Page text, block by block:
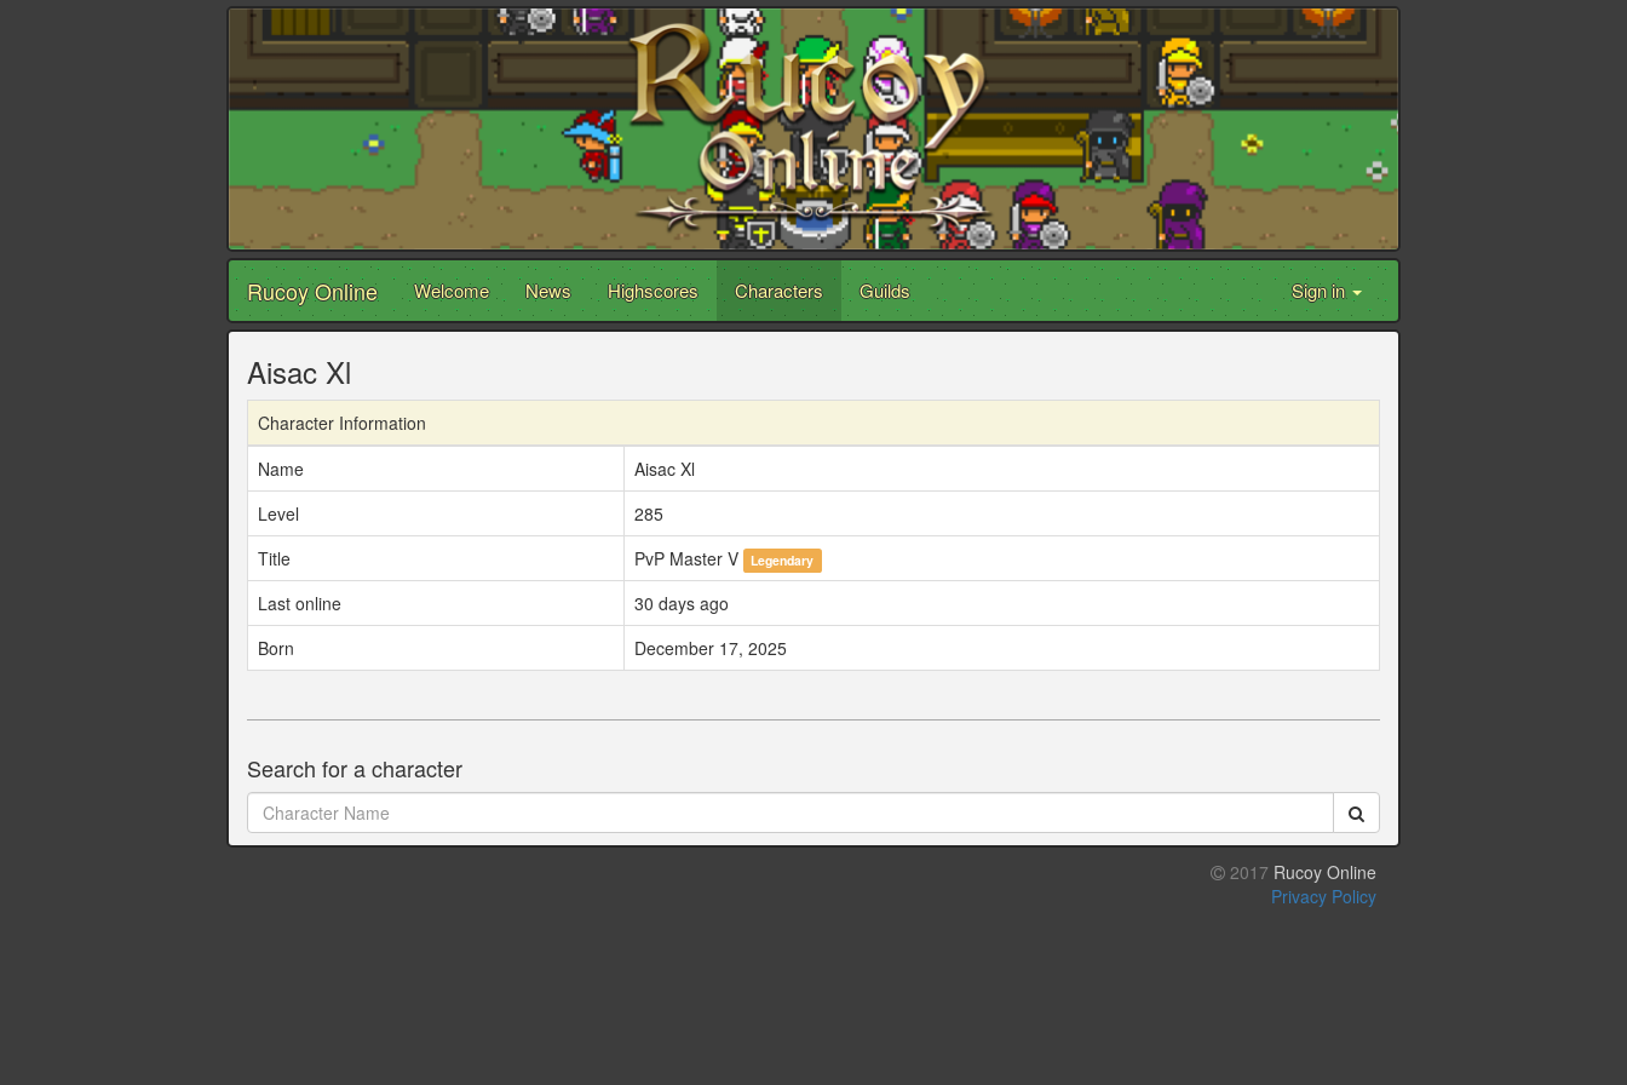
Rucoy Online Welcome News Highscores Characters Guilds Sign in
Aisac Xl
Character Information
Name
Aisac Xl
Level
285
Title
PvP Master V Legendary
Last online
30 days ago
Born
December 17, 2025
Search for a character
2017 Rucoy Online
Privacy Policy